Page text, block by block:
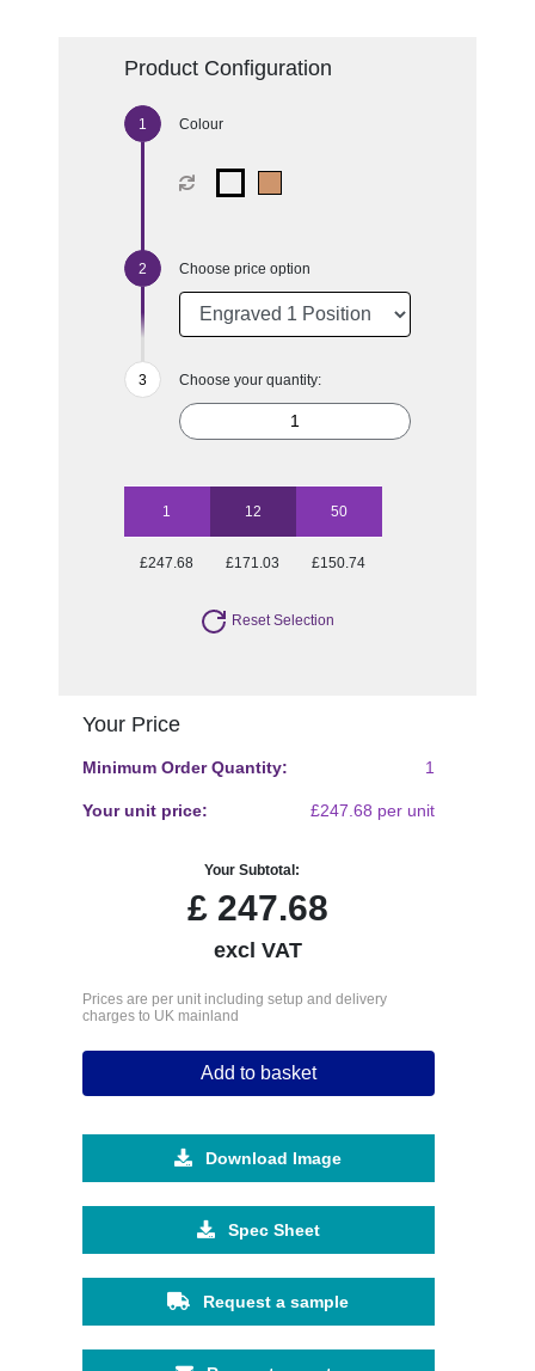
Product Configuration
Colour
Choose price option
Choose your quantity:
1 12 50
£247.68 £171.03 £150.74
Reset Selection
Your Price
Minimum Order Quantity: 1
Your unit price: £247.68 per unit
Your Subtotal:
£ 247.68
excl VAT
Prices are per unit including setup and delivery
charges to UK mainland
Add to basket
Download Image
Spec Sheet
Request a sample